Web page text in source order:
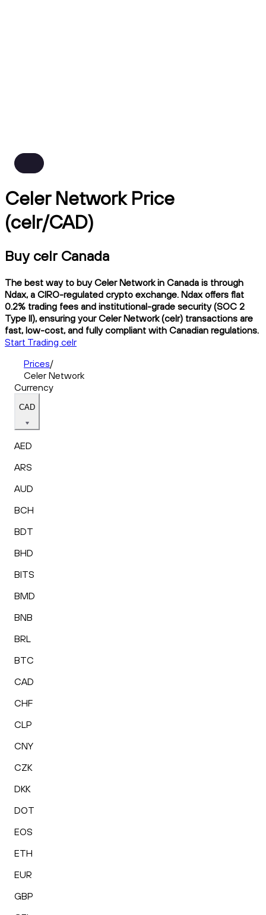
Celer Network Price
(celr/CAD)
Buy celr Canada
The best way to buy Celer Network in Canada is through
Ndax, a CIRO-regulated crypto exchange. Ndax offers flat
0.2% trading fees and institutional-grade security (SOC 2
Type II), ensuring your Celer Network (celr) transactions are
fast, low-cost, and fully compliant with Canadian regulations.
Start Trading celr
Prices/
Celer Network
Currency
CAD
AED
ARS
AUD
BCH
BDT
BHD
BITS
BMD
BNB
BRL
BTC
CAD
CHF
CLP
CNY
CZK
DKK
DOT
EOS
ETH
EUR
GBP